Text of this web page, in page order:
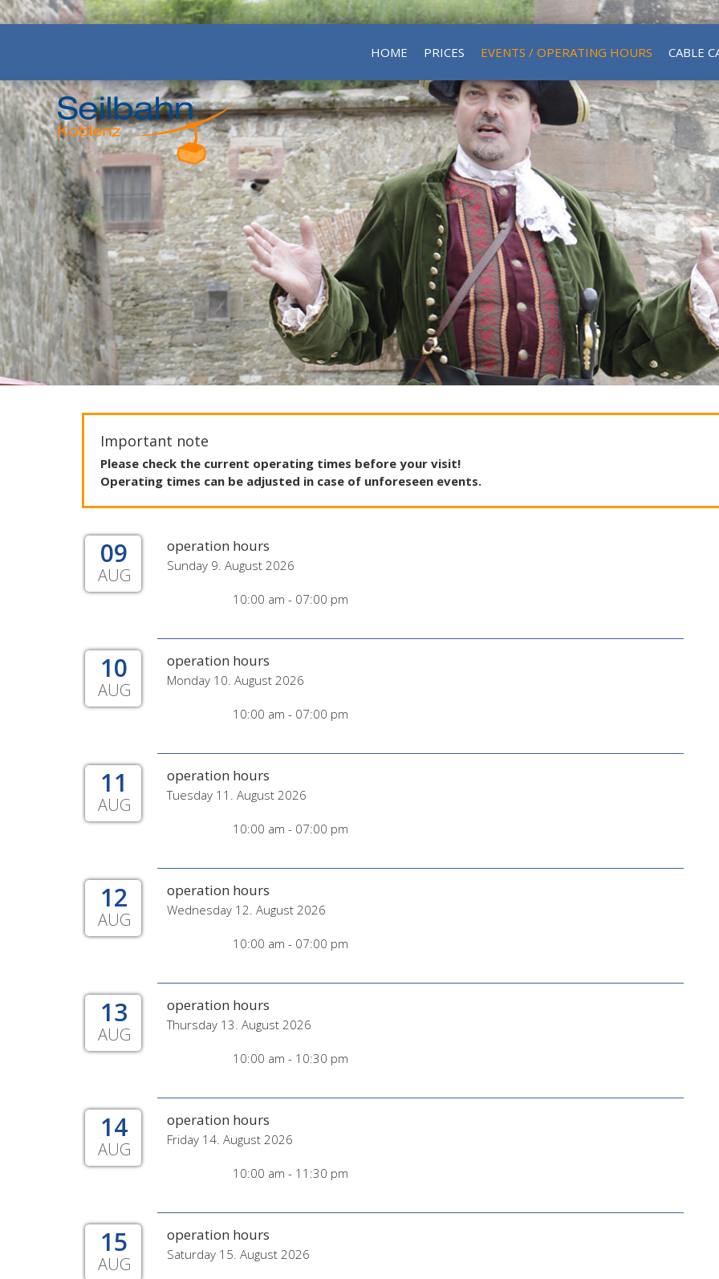
HOME PRICES EVENTS / OPERATING HOURS CABLE
Important note
Please check the current operating times before your visit!
Operating times can be adjusted in case of unforeseen events.
09
AUG
operation hours
Sunday 9. August 2026
10:00 am - 07:00 pm
10
AUG
operation hours
Monday 10. August 2026
10:00 am - 07:00 pm
11
AUG
operation hours
Tuesday 11. August 2026
10:00 am - 07:00 pm
12
AUG
operation hours
Wednesday 12. August 2026
10:00 am - 07:00 pm
13
AUG
operation hours
Thursday 13. August 2026
10:00 am - 10:30 pm
14
AUG
operation hours
Friday 14. August 2026
10:00 am - 11:30 pm
15
AUG
operation hours
Saturday 15. August 2026